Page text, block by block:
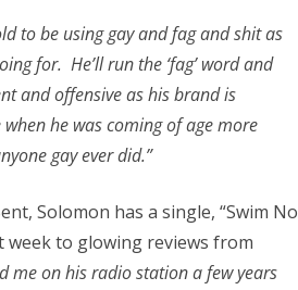
to be using gay and fag and shit as
for. He’ll run the ‘fag’ word and
and offensive as his brand is
he was coming of age more
gay ever did.”
Solomon has a single, “Swim No
week to glowing reviews from
me on his radio station a few years